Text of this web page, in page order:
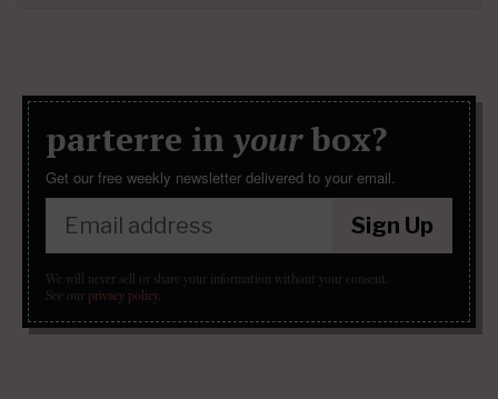
parterre in yourbox?
Get our free weekly newsletter delivered to your email.
Sign Up
We will never sell or share your information without your consent.
See our privacy policy.